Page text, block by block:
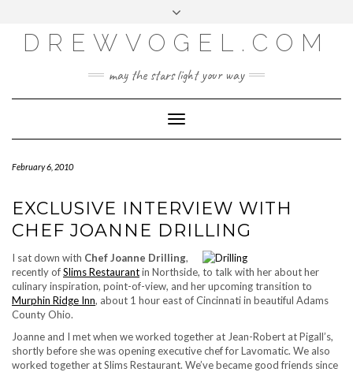
content
LOG IN
ENTRIES FEED
WORDPRESS.ORG
DREWVOGEL.COM
may the stars light your way
Toggle
Navigation
February 6, 2010
EXCLUSIVE INTERVIEW WITH
CHEF JOANNE DRILLING
I sat down with Chef Joanne Drilling,
recently ofSlims Restaurantin Northside, to talk with her about her
culinary inspiration, point-of-view, and her upcoming transition to
Murphin Ridge Inn, about 1 hour east of Cincinnati in beautiful Adams
County Ohio.
Joanne and I met when we worked together at Jean-Robert at Pigall’s,
shortly before she was opening executive chef for Lavomatic. We also
worked together at Slims Restaurant. We’ve became good friends since